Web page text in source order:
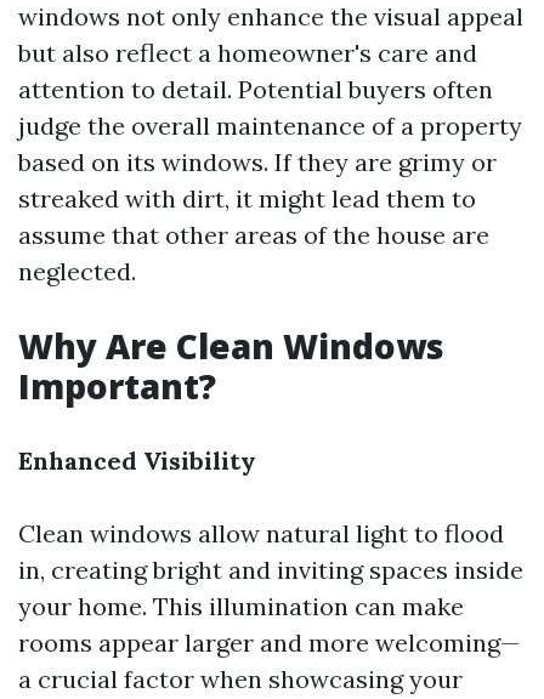
windows not only enhance the visual appeal
but also reflect a homeowner's care and
attention to detail. Potential buyers often
judge the overall maintenance of a property
based on its windows. If they are grimy or
streaked with dirt, it might lead them to
assume that other areas of the house are
neglected.
Why Are Clean Windows
Important?
Enhanced Visibility
Clean windows allow natural light to flood
in, creating bright and inviting spaces inside
your home. This illumination can make
rooms appear larger and more welcoming—
a crucial factor when showcasing your